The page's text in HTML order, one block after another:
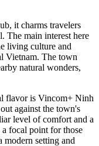
it charms travelers
The main interest here
living culture and
Vietnam. The town
natural wonders,
flavor is Vincom+ Ninh
against the town's
level of comfort and a
focal point for those
setting and